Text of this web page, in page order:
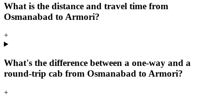
What is the distance and travel time from
Osmanabad to Armori?
+
What's the difference between a one-way and a
round-trip cab from Osmanabad to Armori?
+